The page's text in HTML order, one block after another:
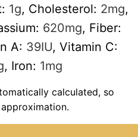
1g, Cholesterol: 2mg,
620mg, Fiber:
A: 39IU, Vitamin C:
, Iron: 1mg